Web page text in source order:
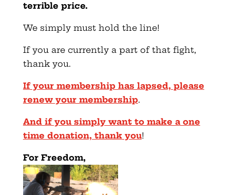
terrible price.
We simply must hold the line!
If you are currently a part of that fight,
thank you.
If your membership has lapsed, please
renew your membership.
And if you simply want to make a one
time donation, thank you!
For Freedom,